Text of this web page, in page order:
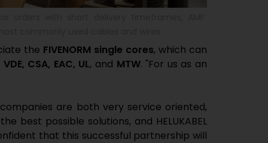
the FIVENORM single cores, which can
VDE, CSA, EAC, UL, and MTW. "For us as an
are both very service oriented,
best possible solutions, and HELUKABEL
that this successful partnership will